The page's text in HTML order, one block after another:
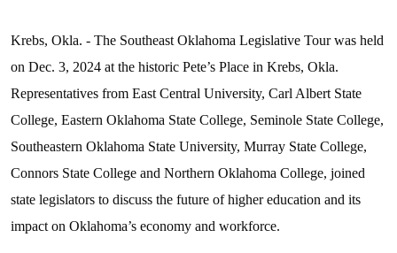
Krebs, Okla. - The Southeast Oklahoma Legislative Tour was held
on Dec. 3, 2024 at the historic Pete’s Place in Krebs, Okla.
Representatives from East Central University, Carl Albert State
College, Eastern Oklahoma State College, Seminole State College,
Southeastern Oklahoma State University, Murray State College,
Connors State College and Northern Oklahoma College, joined
state legislators to discuss the future of higher education and its
impact on Oklahoma’s economy and workforce.